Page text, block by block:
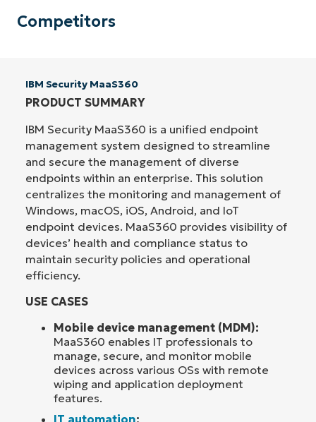
Competitors
IBM Security MaaS360
PRODUCT SUMMARY
IBM Security MaaS360 is a unified endpoint
management system designed to streamline
and secure the management of diverse
endpoints within an enterprise. This solution
centralizes the monitoring and management of
Windows, macOS, iOS, Android, and IoT
endpoint devices. MaaS360 provides visibility of
devices’ health and compliance status to
maintain security policies and operational
efficiency.
USE CASES
Mobile device management (MDM):
MaaS360 enables IT professionals to
manage, secure, and monitor mobile
devices across various OSs with remote
wiping and application deployment
features.